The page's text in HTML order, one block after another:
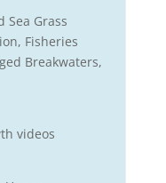
Sea Grass
Fisheries
Breakwaters,
videos